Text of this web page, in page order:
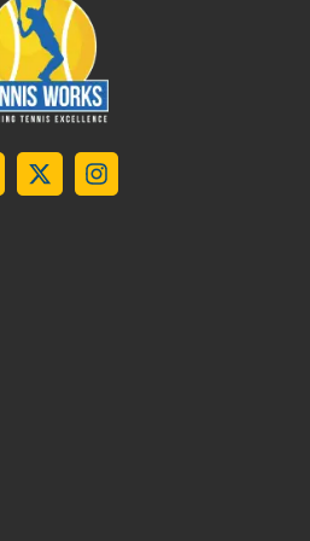
–
WEBINAR
BY
PHIL
HILL